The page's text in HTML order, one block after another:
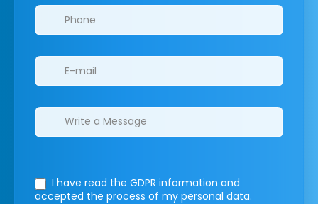
I have read the GDPR information and
accepted the process of my personal data.